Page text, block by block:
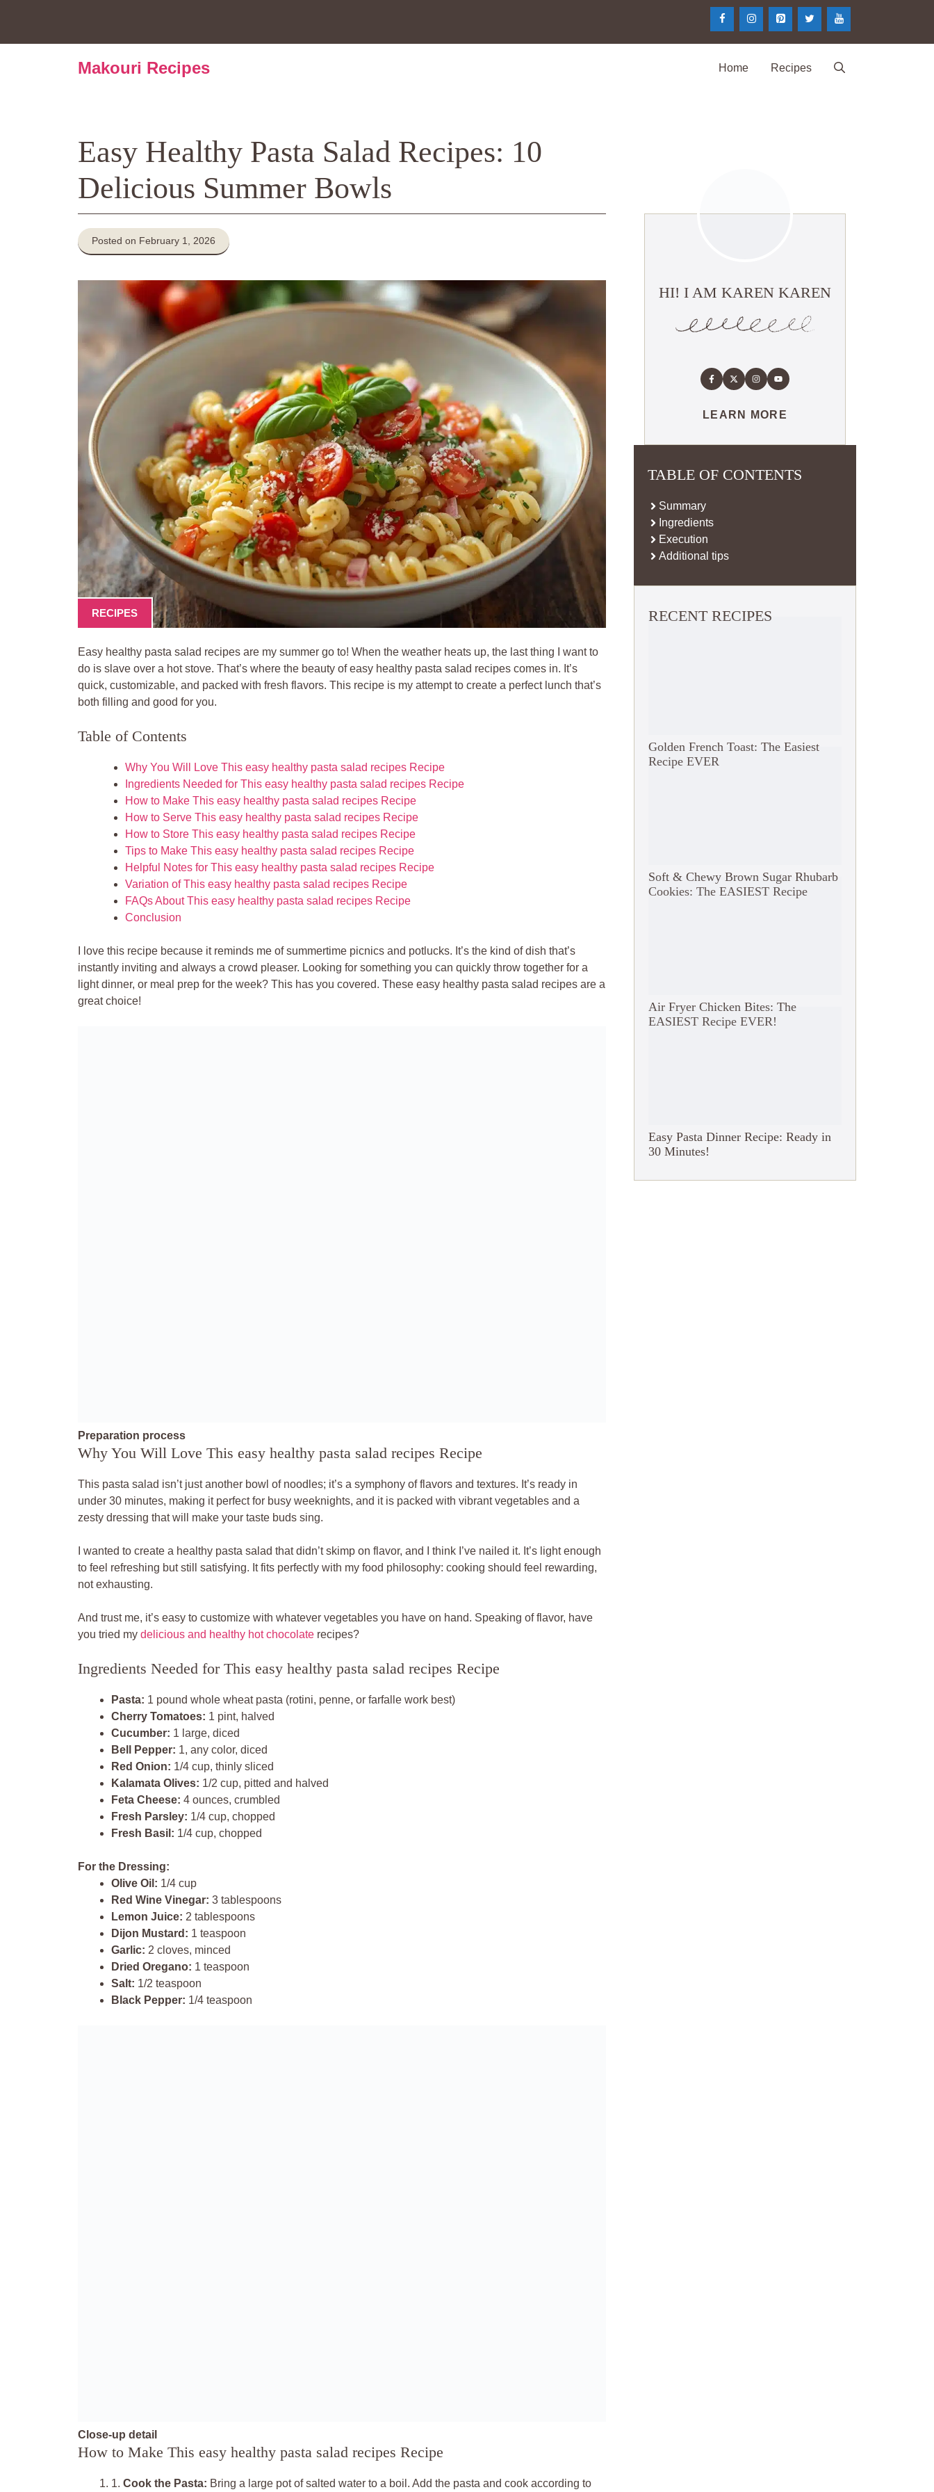
Makouri Recipes Home Recipes
Easy Healthy Pasta Salad Recipes: 10
Delicious Summer Bowls
Posted on February 1, 2026
RECIPES
Easy healthy pasta salad recipes are my summer go to! When the weather heats up, the last thing I want to
do is slave over a hot stove. That’s where the beauty of easy healthy pasta salad recipes comes in. It’s
quick, customizable, and packed with fresh flavors. This recipe is my attempt to create a perfect lunch that’s
both filling and good for you.
Table of Contents
Why You Will Love This easy healthy pasta salad recipes Recipe
Ingredients Needed for This easy healthy pasta salad recipes Recipe
How to Make This easy healthy pasta salad recipes Recipe
How to Serve This easy healthy pasta salad recipes Recipe
How to Store This easy healthy pasta salad recipes Recipe
Tips to Make This easy healthy pasta salad recipes Recipe
Helpful Notes for This easy healthy pasta salad recipes Recipe
Variation of This easy healthy pasta salad recipes Recipe
FAQs About This easy healthy pasta salad recipes Recipe
Conclusion
I love this recipe because it reminds me of summertime picnics and potlucks. It’s the kind of dish that’s
instantly inviting and always a crowd pleaser. Looking for something you can quickly throw together for a
light dinner, or meal prep for the week? This has you covered. These easy healthy pasta salad recipes are a
great choice!
Preparation process
Why You Will Love This easy healthy pasta salad recipes Recipe
This pasta salad isn’t just another bowl of noodles; it’s a symphony of flavors and textures. It’s ready in
under 30 minutes, making it perfect for busy weeknights, and it is packed with vibrant vegetables and a
zesty dressing that will make your taste buds sing.
I wanted to create a healthy pasta salad that didn’t skimp on flavor, and I think I’ve nailed it. It’s light enough
to feel refreshing but still satisfying. It fits perfectly with my food philosophy: cooking should feel rewarding,
not exhausting.
And trust me, it’s easy to customize with whatever vegetables you have on hand. Speaking of flavor, have
you tried my delicious and healthy hot chocolate recipes?
Ingredients Needed for This easy healthy pasta salad recipes Recipe
Pasta: 1 pound whole wheat pasta (rotini, penne, or farfalle work best)
Cherry Tomatoes: 1 pint, halved
Cucumber: 1 large, diced
Bell Pepper: 1, any color, diced
Red Onion: 1/4 cup, thinly sliced
Kalamata Olives: 1/2 cup, pitted and halved
Feta Cheese: 4 ounces, crumbled
Fresh Parsley: 1/4 cup, chopped
Fresh Basil: 1/4 cup, chopped
For the Dressing:
Olive Oil: 1/4 cup
Red Wine Vinegar: 3 tablespoons
Lemon Juice: 2 tablespoons
Dijon Mustard: 1 teaspoon
Garlic: 2 cloves, minced
Dried Oregano: 1 teaspoon
Salt: 1/2 teaspoon
Black Pepper: 1/4 teaspoon
Close-up detail
How to Make This easy healthy pasta salad recipes Recipe
1. Cook the Pasta: Bring a large pot of salted water to a boil. Add the pasta and cook according to
HI! I AM KAREN KAREN
LEARN MORE
TABLE OF CONTENTS
Summary
Ingredients
Execution
Additional tips
RECENT RECIPES
Golden French Toast: The Easiest
Recipe EVER
Soft & Chewy Brown Sugar Rhubarb
Cookies: The EASIEST Recipe
Air Fryer Chicken Bites: The
EASIEST Recipe EVER!
Easy Pasta Dinner Recipe: Ready in
30 Minutes!